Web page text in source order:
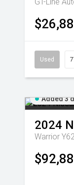
Used
Added 3
2024
Warrior